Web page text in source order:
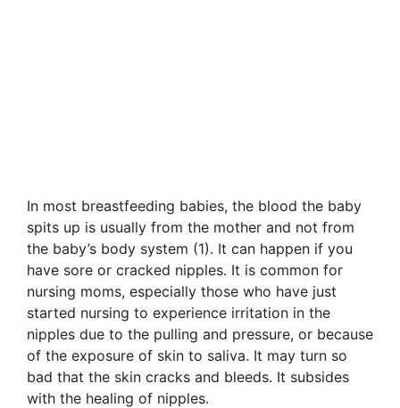
In most breastfeeding babies, the blood the baby
spits up is usually from the mother and not from
the baby’s body system (1). It can happen if you
have sore or cracked nipples. It is common for
nursing moms, especially those who have just
started nursing to experience irritation in the
nipples due to the pulling and pressure, or because
of the exposure of skin to saliva. It may turn so
bad that the skin cracks and bleeds. It subsides
with the healing of nipples.